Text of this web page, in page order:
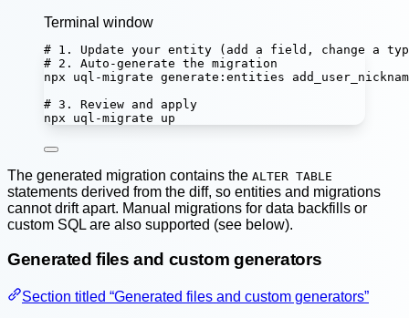
Terminal window
# 1. Update your entity (add a field, change a
# 2. Auto-generate the migration
npx
uql-migrate generate:entities
# 3. Review and apply
npx
uql-migrate up
The generated migration contains the ALTER TABLE
statements derived from the diff, so entities and migrations
cannot drift apart. Manual migrations for data backfills or
custom SQL are also supported (see below).
Generated files and custom generators
Section titled “Generated files and custom generators”